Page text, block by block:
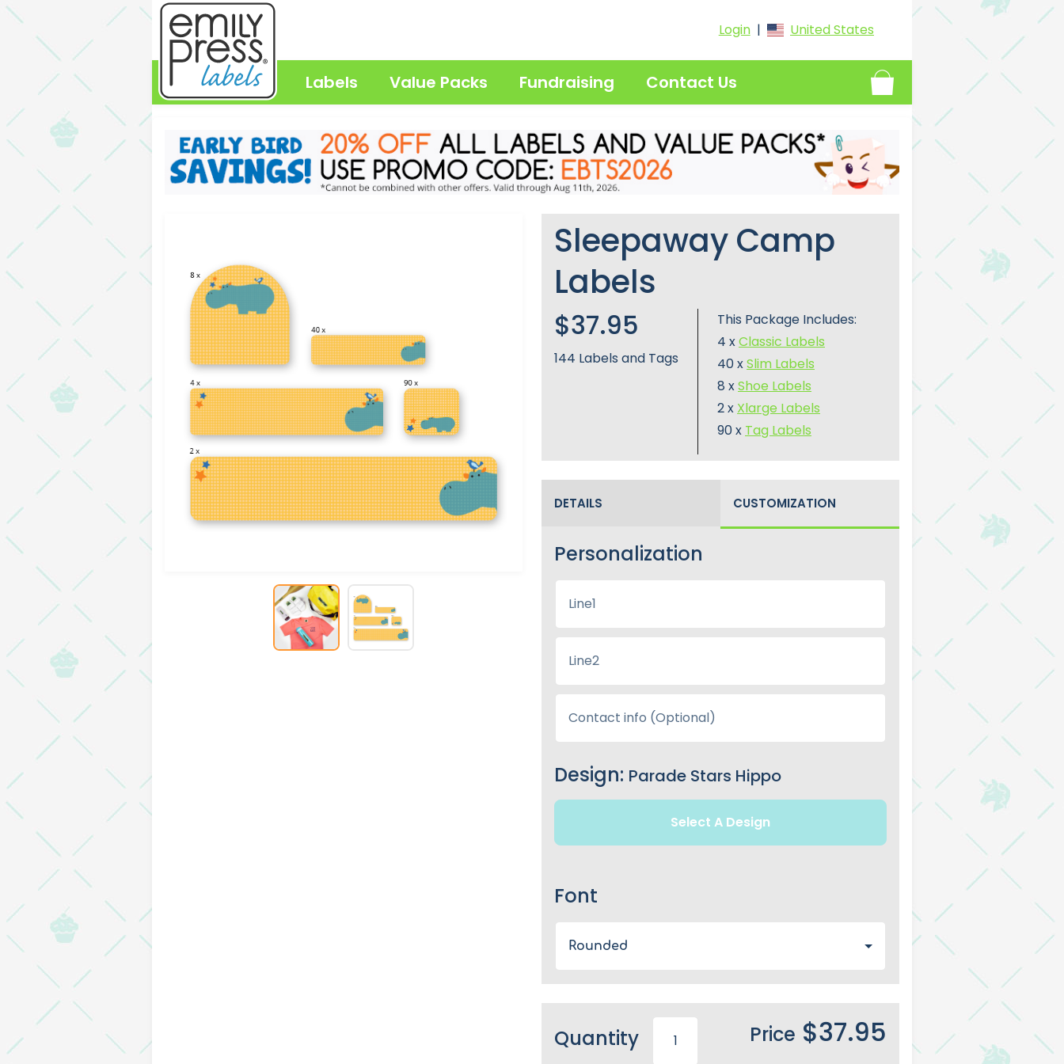
Login | United States
Labels Value Packs Fundraising Contact Us
Sleepaway Camp
Labels
$37.95
144 Labels and Tags
This Package Includes:
4 xClassic Labels
40 xSlim Labels
8 xShoe Labels
2 x Xlarge Labels
90 x Tag Labels
DETAILS CUSTOMIZATION
Personalization
Design: Parade Stars Hippo
Select A Design
Font
Rounded
Quantity Price $37.95